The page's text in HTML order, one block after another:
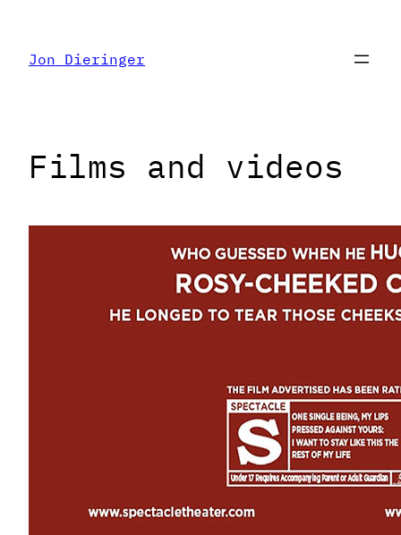
content
Jon Dieringer
Films and videos